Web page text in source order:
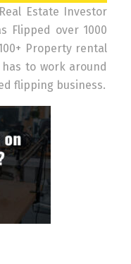
Estate Investor
Flipped over 1000
Property rental
to work around
flipping business.